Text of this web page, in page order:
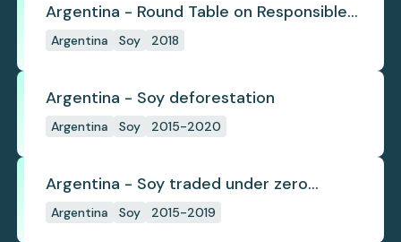
Argentina - Round Table on Responsible
Soy
Argentina Soy 2018
Argentina - Soy deforestation
Argentina Soy 2015-2020
Argentina - Soy traded under zero
deforestation commitments
Argentina Soy 2015-2019